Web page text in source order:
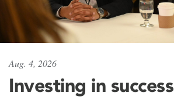
Aug. 4, 2026
Investing in success